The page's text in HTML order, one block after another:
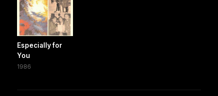
Especially for
You
1986